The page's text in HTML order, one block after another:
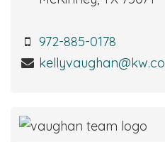
972-885-0178